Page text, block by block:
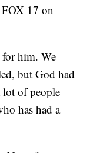
FOX 17 on
him. We
but God had
lot of people
has had a